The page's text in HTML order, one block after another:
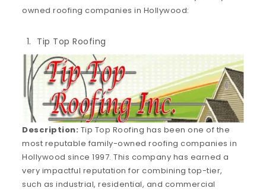
owned roofing companies in Hollywood:
Tip Top Roofing
Description: Tip Top Roofing has been one of the
most reputable family-owned roofing companies in
Hollywood since 1997. This company has earned a
very impactful reputation for combining top-tier,
such as industrial, residential, and commercial